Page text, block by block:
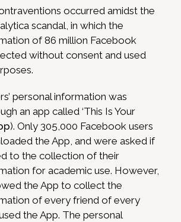
occurred amidst the
scandal, in which the
of 86 million Facebook
without consent and used
personal information was
an app called ‘This Is Your
). Only 305,000 Facebook users
the App, and were asked if
to the collection of their
for academic use. However,
the App to collect the
of every friend of every
the App. The personal